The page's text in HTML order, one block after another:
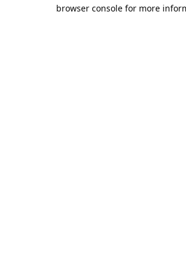
browser console for more